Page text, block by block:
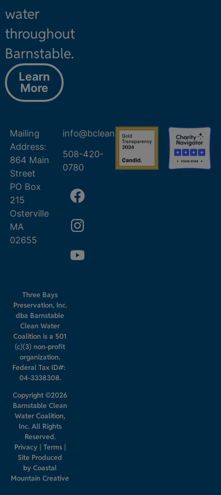
water
throughout
Barnstable.
Learn
More
Mailing
Address:
864 Main
Street
PO Box
215
Osterville
MA
02655
info@bcleanwater.org
508-420-
0780
Three Bays
Preservation, Inc.
dba Barnstable
Clean Water
Coalition is a 501
(c)(3) non-profit
organization.
Federal Tax ID#:
04-3338308.
Copyright ©2026
Barnstable Clean
Water Coalition,
Inc. All Rights
Reserved.
Privacy| Terms|
Site Produced
byCoastal
Mountain Creative